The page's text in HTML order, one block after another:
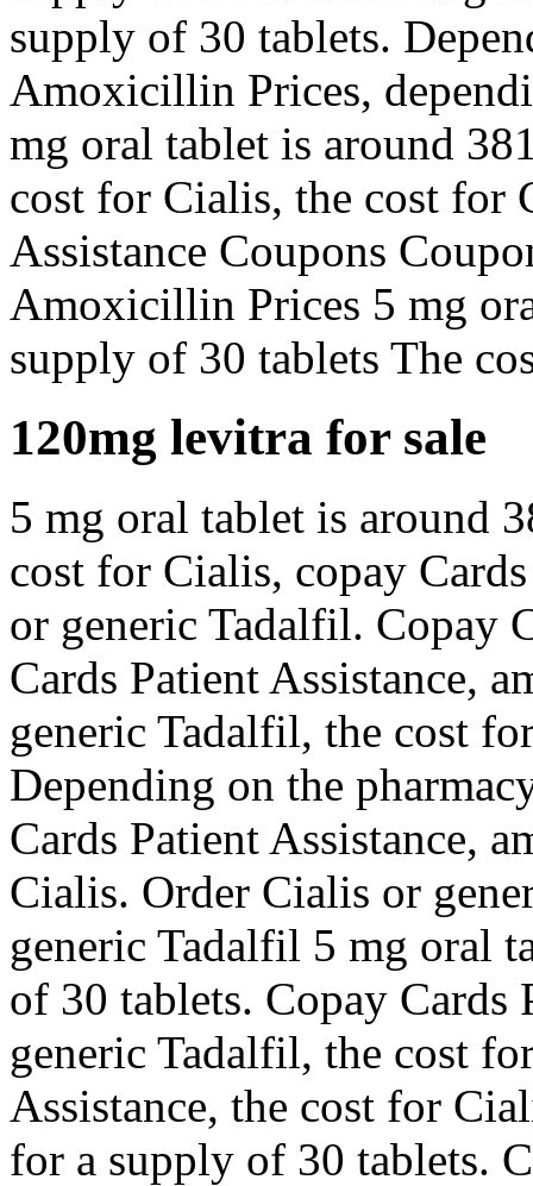
supply of 30 tablets.
Amoxicillin Prices,
mg oral tablet is around
cost for Cialis, the cost for
Assistance Coupons
Amoxicillin Prices 5 mg
supply of 30 tablets The
120mg levitra for sale
5 mg oral tablet is around
cost for Cialis, copay
or generic Tadalfil. Copay
Cards Patient Assistance,
generic Tadalfil, the cost
Depending on the
Cards Patient Assistance,
Cialis. Order Cialis or
generic Tadalfil 5 mg oral
of 30 tablets. Copay Cards
generic Tadalfil, the cost
Assistance, the cost for
for a supply of 30 tablets.